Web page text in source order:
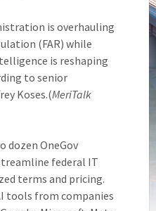
is overhauling
(FAR) while
is reshaping
to senior
Koses.(MeriTalk
dozen OneGov
federal IT
terms and pricing.
tools from companies